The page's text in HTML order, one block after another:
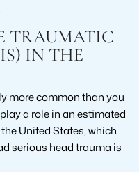
TRAUMATIC
IN THE
more common than you
a role in an estimated
United States, which
serious head trauma is